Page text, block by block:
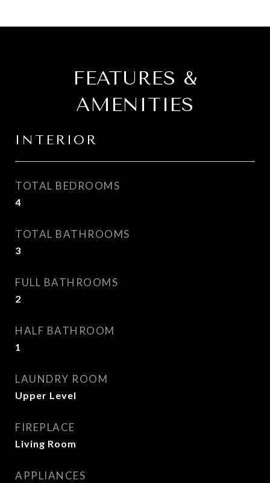
FEATURES &
AMENITIES
INTERIOR
TOTAL BEDROOMS
4
TOTAL BATHROOMS
3
FULL BATHROOMS
2
HALF BATHROOM
1
LAUNDRY ROOM
Upper Level
FIREPLACE
Living Room
APPLIANCES